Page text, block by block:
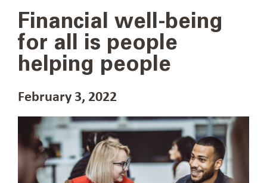
Financial well-being
for all is people
helping people
February 3, 2022